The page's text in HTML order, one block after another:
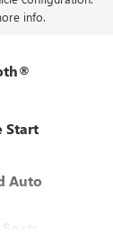
info.
Start
Auto